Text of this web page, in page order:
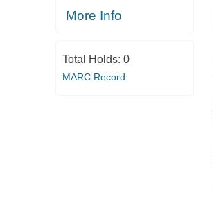
More Info
Total Holds: 0
MARC Record